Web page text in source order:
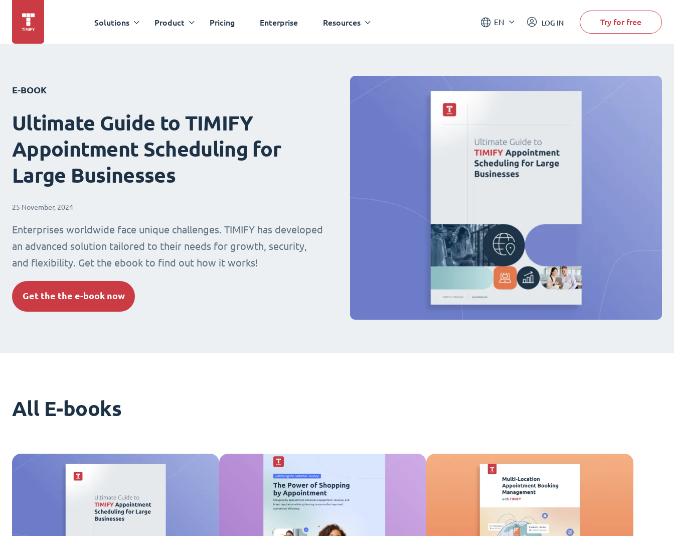
Solutions Product Pricing Enterprise Resources EN LOG IN Try for free
E-BOOK
Ultimate Guide to TIMIFY
Appointment Scheduling for
Large Businesses
25 November, 2024
Enterprises worldwide face unique challenges. TIMIFY has developed
an advanced solution tailored to their needs for growth, security,
and flexibility. Get the ebook to find out how it works!
Get the the e-book now
All E-books